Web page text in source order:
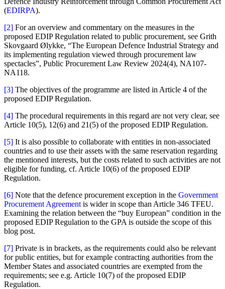
(EDIRPA).
[2] For an overview and commentary on the measures in the
proposed EDIP Regulation related to public procurement, see Grith
Skovgaard Ølykke, “The European Defence Industrial Strategy and
its implementing regulation viewed through procurement law
spectacles”, Public Procurement Law Review 2024(4), NA107-
NA118.
[3] The objectives of the programme are listed in Article 4 of the
proposed EDIP Regulation.
[4] The procedural requirements in this regard are not very clear, see
Article 10(5), 12(6) and 21(5) of the proposed EDIP Regulation.
[5] It is also possible to collaborate with entities in non-associated
countries and to use their assets with the same reservation regarding
the mentioned interests, but the costs related to such activities are not
eligible for funding, cf. Article 10(6) of the proposed EDIP
Regulation.
[6] Note that the defence procurement exception in the Government
Procurement Agreement is wider in scope than Article 346 TFEU.
Examining the relation between the “buy European” condition in the
proposed EDIP Regulation to the GPA is outside the scope of this
blog post.
[7] Private is in brackets, as the requirements could also be relevant
for public entities, but for example contracting authorities from the
Member States and associated countries are exempted from the
requirements; see e.g. Article 10(7) of the proposed EDIP
Regulation.